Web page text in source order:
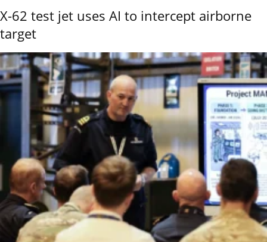
X-62 test jet uses AI to intercept airborne
target